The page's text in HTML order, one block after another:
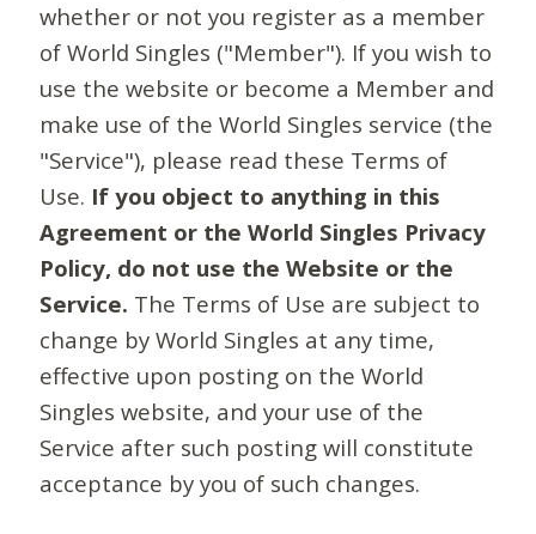
whether or not you register as a member
of World Singles ("Member"). If you wish to
use the website or become a Member and
make use of the World Singles service (the
"Service"), please read these Terms of
Use. If you object to anything in this
Agreement or the World Singles Privacy
Policy, do not use the Website or the
Service. The Terms of Use are subject to
change by World Singles at any time,
effective upon posting on the World
Singles website, and your use of the
Service after such posting will constitute
acceptance by you of such changes.